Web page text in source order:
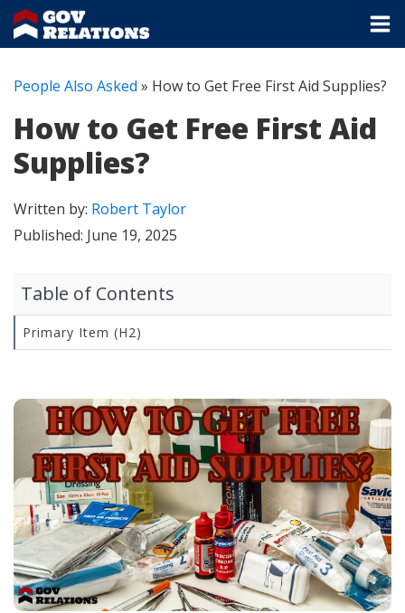
People Also Asked » How to Get Free First Aid Supplies?
How to Get Free First Aid
Supplies?
Written by: Robert Taylor
Published: June 19, 2025
Table of Contents
Primary Item (H2)